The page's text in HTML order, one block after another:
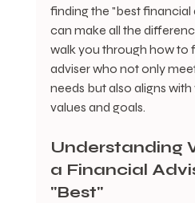
finding the "best financial
can make all the
walk you through how to
adviser who not only
needs but also aligns
values and goals.
Understanding
a Financial
"Best"